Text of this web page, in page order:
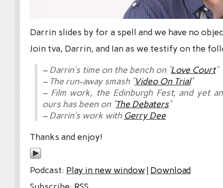
Darrin slides by for a spell and we have no
Join tva, Darrin, and Ian as we testify on the
– Darrin’s time on the bench on “Love Court”
– The run-away smash “Video On Trial”
– Film work, the Edinburgh Fest, and yet
ours has been on “The Debaters”
– Darrin’s work with Gerry Dee
Thanks and enjoy!
Podcast: Play in new window| Download